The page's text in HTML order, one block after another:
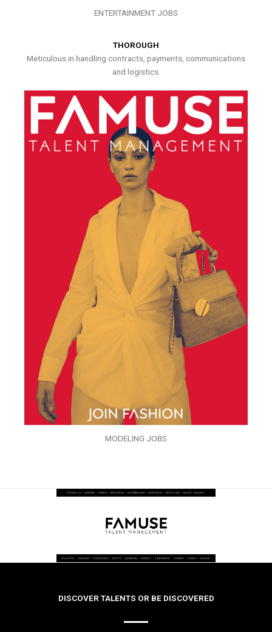
ENTERTAINMENT JOBS
THOROUGH
Meticulous in handling contracts, payments, communications
and logistics.
MODELING JOBS
DISCOVER TALENTS OR BE DISCOVERED